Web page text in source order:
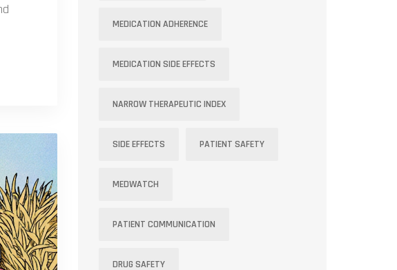
MEDICATION ADHERENCE
MEDICATION SIDE EFFECTS
NARROW THERAPEUTIC INDEX
SIDE EFFECTS PATIENT SAFETY
MEDWATCH
PATIENT COMMUNICATION
DRUG SAFETY